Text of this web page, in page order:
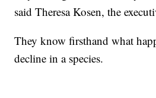
said Theresa Kosen, the
They know firsthand what
decline in a species.